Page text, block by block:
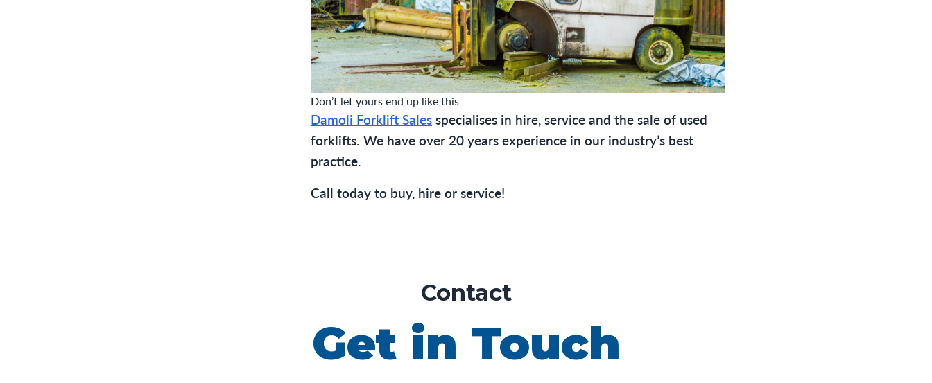
Don’t let yours end up like this
Damoli Forklift Sales specialises in hire, service and the sale of used
forklifts. We have over 20 years experience in our industry’s best
practice.
Call today to buy, hire or service!
Contact
Get in Touch